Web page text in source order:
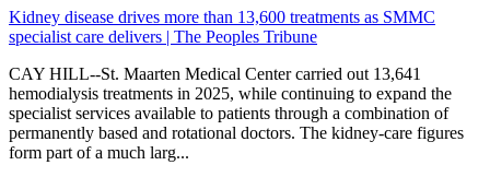
Kidney disease drives more than 13,600 treatments as SMMC
specialist care delivers | The Peoples Tribune
CAY HILL--St. Maarten Medical Center carried out 13,641
hemodialysis treatments in 2025, while continuing to expand the
specialist services available to patients through a combination of
permanently based and rotational doctors. The kidney-care figures
form part of a much larg...